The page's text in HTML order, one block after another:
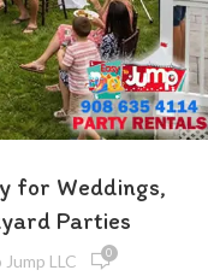
for Weddings,
Parties
LLC 0